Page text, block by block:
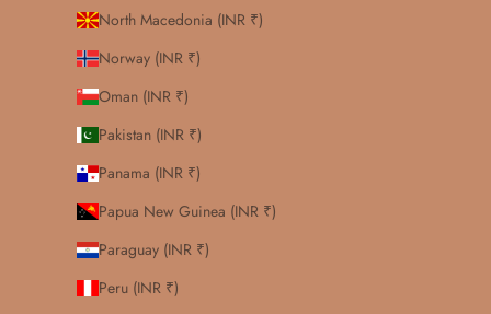
North Macedonia (INR ₹)
Norway (INR ₹)
Oman (INR ₹)
Pakistan (INR ₹)
Panama (INR ₹)
Papua New Guinea (INR ₹)
Paraguay (INR ₹)
Peru (INR ₹)